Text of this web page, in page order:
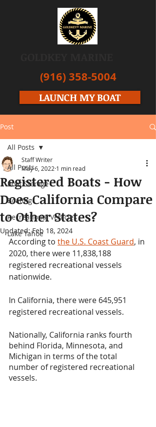
LAUNCH MY BOAT
(916) 358-5004
Post
All Posts
Boat Storage
Boating
Recreational Vehicles
Lake Tahoe
All Posts
Registered Boats - How
Does California Compare
to Other States?
Staff Writer
May 6, 2022 1 min read
Updated:Feb 18, 2024
According to the U.S. Coast Guard, in
2020, there were 11,838,188
registered recreational vessels
nationwide.
In California, there were 645,951
registered recreational vessels.
Nationally, California ranks fourth
behind Florida, Minnesota, and
Michigan in terms of the total
number of registered recreational
vessels.